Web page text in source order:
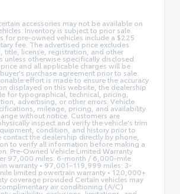
accessories may not be available on
Inventory is subject to prior sale.
for pre-owned vehicles include a $225
fee. The advertised price excludes
title, license, registration, and other
unless otherwise specifically disclosed.
and all applicable charges will be
purchase agreement prior to sale.
effort is made to ensure the accuracy
displayed on this website, the dealership
for typographical, technical, pricing,
advertising, or other errors. Vehicle
mileage, pricing, and availability
without notice. Customers are
inspect and verify the vehicle's trim
condition, and history prior to
contact the dealership directly by phone,
to verify all information before making a
Pre-Owned Vehicle Limited Warranty
97,000 miles: 6-month / 6,000-mile
warranty • 97,001–119,999 miles: 3-
limited powertrain warranty • 120,000+
coverage provided Certain vehicles may
air conditioning (A/C)